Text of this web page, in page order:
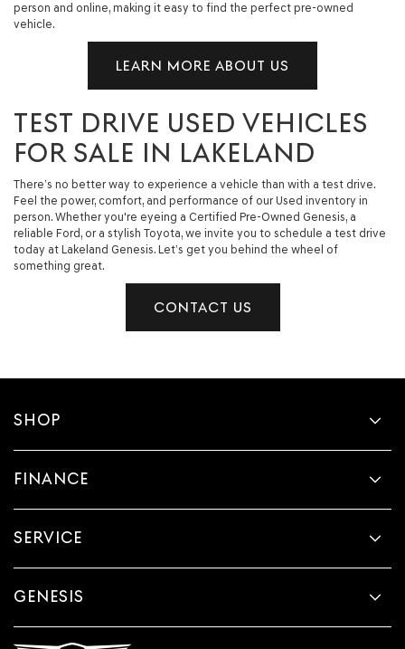
person and online, making it easy to find the perfect pre-owned
vehicle.
LEARN MORE ABOUT US
TEST DRIVE USED VEHICLES
FOR SALE IN LAKELAND
There’s no better way to experience a vehicle than with a test drive.
Feel the power, comfort, and performance of our Used inventory in
person. Whether you're eyeing a Certified Pre-Owned Genesis, a
reliable Ford, or a stylish Toyota, we invite you to schedule a test drive
today at Lakeland Genesis. Let’s get you behind the wheel of
something great.
CONTACT US
SHOP
FINANCE
SERVICE
GENESIS